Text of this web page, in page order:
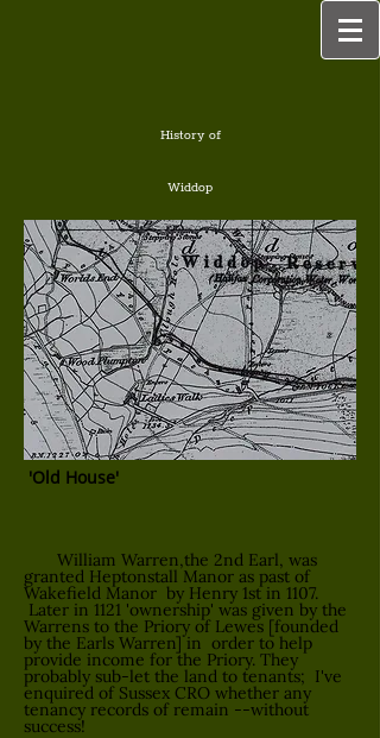
History of
Widdop
'Old House'
William Warren,the 2nd Earl, was
granted Heptonstall Manor as past of
Wakefield Manor by Henry 1st in 1107.
Later in 1121 'ownership' was given by the
Warrens to the Priory of Lewes [founded
by the Earls Warren] in order to help
provide income for the Priory. They
probably sub-let the land to tenants; I've
enquired of Sussex CRO whether any
tenancy records of remain --without
success!